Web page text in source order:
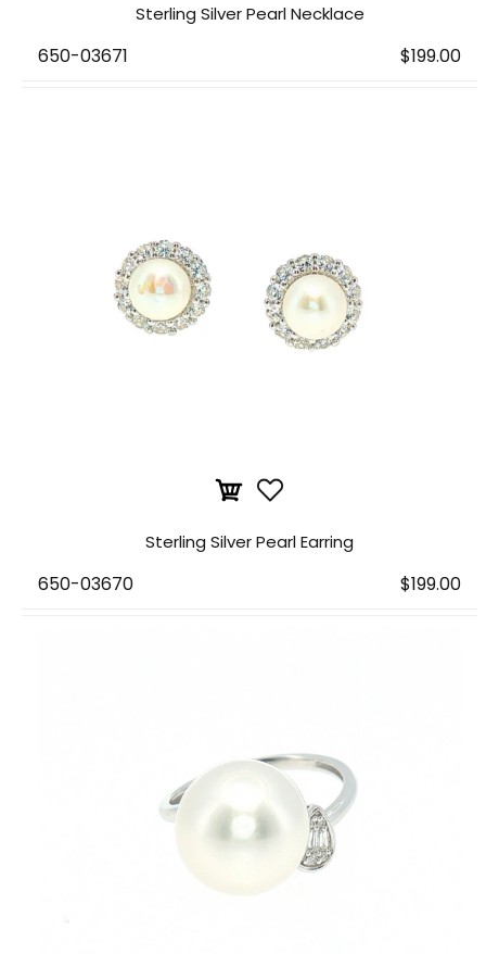
Sterling Silver Pearl Necklace
650-03671 $199.00
Sterling Silver Pearl Earring
650-03670 $199.00